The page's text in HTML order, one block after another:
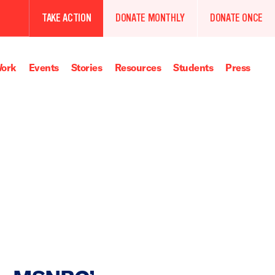
TAKE ACTION DONATE MONTHLY DONATE ONCE
Events Stories Resources Students Press